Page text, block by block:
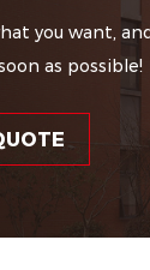
you want,
as possible!